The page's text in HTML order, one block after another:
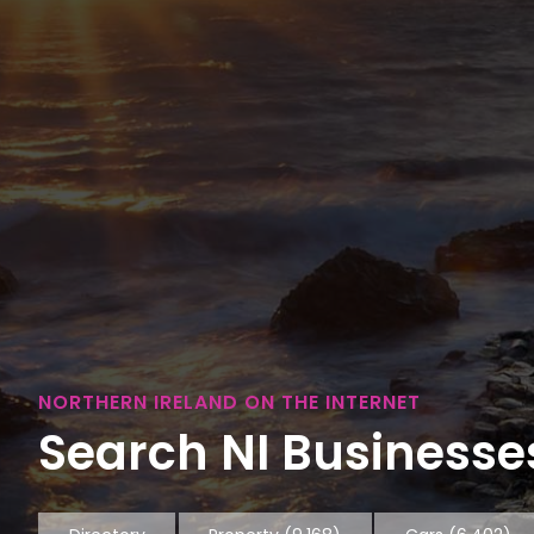
NORTHERN IRELAND ON THE INTERNET
Search NI